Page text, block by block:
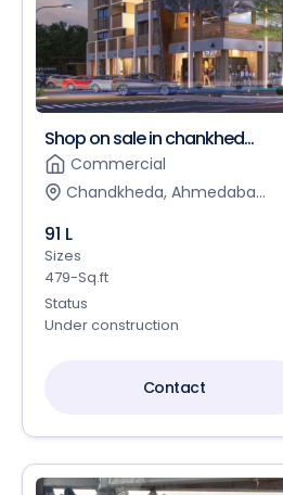
Shop on sale in chankhed...
Commercial
Chandkheda, Ahmedaba...
91 L
Sizes
479-Sq.ft
Status
Under construction
Contact